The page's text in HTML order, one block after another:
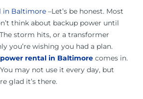
in Baltimore –Let’s be honest. Most
think about backup power until
storm hits, or a transformer
you’re wishing you had a plan.
power rental in Baltimore comes in.
may not use it every day, but
glad it’s there.